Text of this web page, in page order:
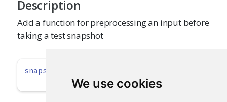
We use cookies
Description
Add a function for preprocessing an input before
taking a test snapshot
snapshotPreprocessInput